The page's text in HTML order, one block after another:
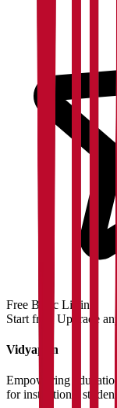
Free Basic Listing
Start free. Upgrade
Vidyapun
Empowering
for institutions,